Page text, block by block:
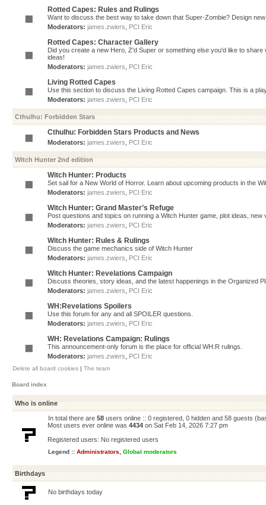
Rotted Capes: Rules and Rulings
Want to discuss the best way to take down that Super-Zombie? Design
Moderators: james.zwiers PCI Eric
Rotted Capes: Character Gallery
Did you create a new Hero, Z'd Super or something else you'd like to
ideas!
Moderators: james.zwiers PCI Eric
Living Rotted Capes
Use this section to discuss the Living Rotted Capes campaign. This is a
Moderators: james.zwiers PCI Eric
Cthulhu: Forbidden Stars
Cthulhu: Forbidden Stars Products and News
Moderators: james.zwiers PCI Eric
Witch Hunter 2nd edition
Witch Hunter: Products
Set sail for a New World of Horror. Learn about upcoming products in the
Moderators: james.zwiers PCI Eric
Witch Hunter: Grand Master’s Refuge
Post questions and topics on running a Witch Hunter game, plot ideas,
Moderators: james.zwiers PCI Eric
Witch Hunter: Rules & Rulings
Discuss the game mechanics side of Witch Hunter
Moderators: james.zwiers PCI Eric
Witch Hunter: Revelations Campaign
Discuss theories, story ideas, and the latest happenings in the Organized
Moderators: james.zwiers PCI Eric
WH:Revelations Spoilers
Use this forum for any and all SPOILER questions.
Moderators: james.zwiers PCI Eric
WH: Revelations Campaign: Rulings
This announcement-only forum is the place for official WH:R rulings.
Moderators: james.zwiers PCI Eric
Delete all board cookies | The team
Board index
Who is online
In total there are 58 users online :: 0 registered, 0 hidden and 58 guests
Most users ever online was 4434 on Sat Feb 14, 2026 7:27 pm
Registered users: No registered users
Legend :: Administrators Global moderators
Birthdays
No birthdays today